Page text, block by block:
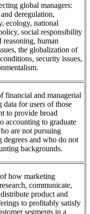
global managers:
deregulation,
ecology, national
social responsibility
reasoning, human
the globalization of
security issues,
financial and managerial
data for users of those
to provide broad
accounting to graduate
are not pursuing
degrees and who do not
backgrounds.
how marketing
communicate,
product and
to profitably satisfy
segments in a